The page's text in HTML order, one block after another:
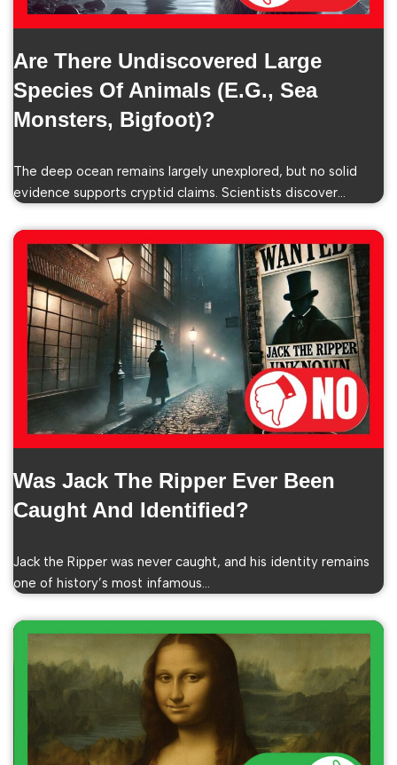
Are There Undiscovered Large
Species Of Animals (e.g., Sea
Monsters, Bigfoot)?
The deep ocean remains largely unexplored, but no solid
evidence supports cryptid claims. Scientists discover…
Was Jack The Ripper Ever Been
Caught And Identified?
Jack the Ripper was never caught, and his identity remains
one of history’s most infamous…